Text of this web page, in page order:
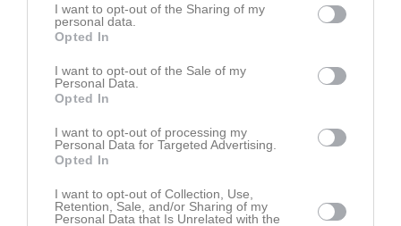
I want to opt-out of the Sharing of my
personal data.
Opted In
I want to opt-out of the Sale of my
Personal Data.
Opted In
I want to opt-out of processing my
Personal Data for Targeted Advertising.
Opted In
I want to opt-out of Collection, Use,
Retention, Sale, and/or Sharing of my
Personal Data that Is Unrelated with the
8
9
19:00
20:30
10
11
13
14
16